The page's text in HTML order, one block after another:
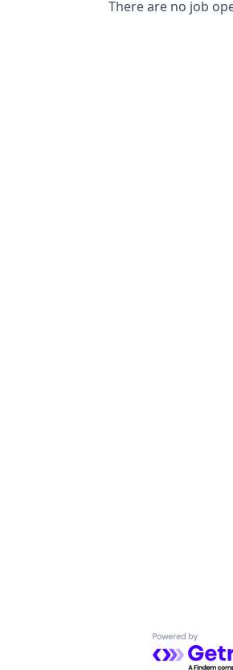
There are no job
Powered by